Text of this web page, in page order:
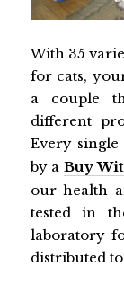
With 35
for cats,
a couple
different
Every
by a Buy
our health
tested in
laboratory
distributed to